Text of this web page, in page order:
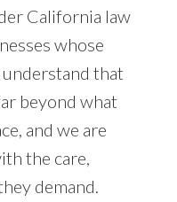
California law
whose
that
beyond what
and we are
the care,
demand.